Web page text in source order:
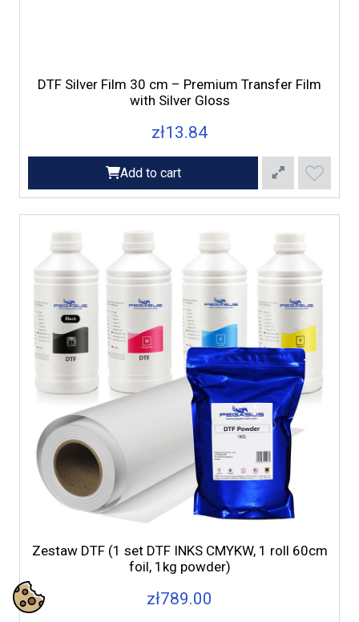
DTF Silver Film 30 cm – Premium Transfer Film
with Silver Gloss
zł13.84
Add to cart
Zestaw DTF (1 set DTF INKS CMYKW, 1 roll 60cm
foil, 1kg powder)
zł789.00